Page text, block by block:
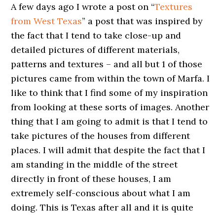
A few days ago I wrote a post on “Textures
from West Texas” a post that was inspired by
the fact that I tend to take close-up and
detailed pictures of different materials,
patterns and textures – and all but 1 of those
pictures came from within the town of Marfa. I
like to think that I find some of my inspiration
from looking at these sorts of images. Another
thing that I am going to admit is that I tend to
take pictures of the houses from different
places. I will admit that despite the fact that I
am standing in the middle of the street
directly in front of these houses, I am
extremely self-conscious about what I am
doing. This is Texas after all and it is quite